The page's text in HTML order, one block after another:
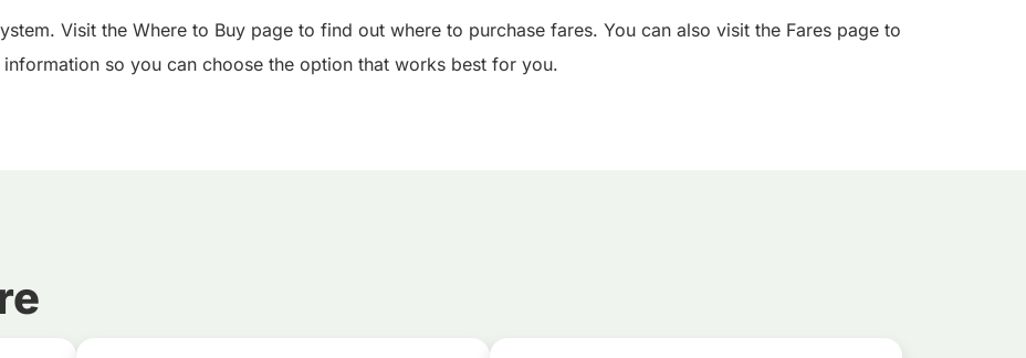
Visit the Where to Buy page to find out where to purchase fares. You can also visit the Fares page to
so you can choose the option that works best for you.